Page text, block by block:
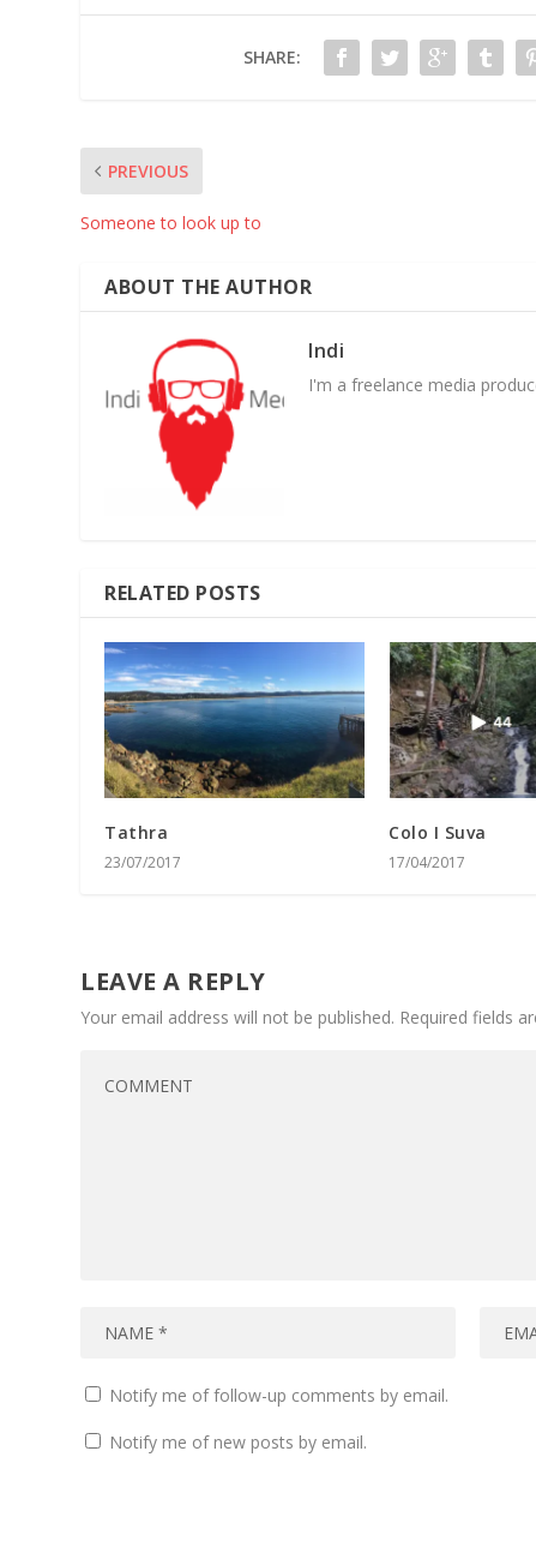
SHARE:
PREVIOUS
Someone to look up to
ABOUT THE AUTHOR
Indi
I'm a freelance media
RELATED POSTS
Tathra
23/07/2017
Colo I Suva
17/04/2017
LEAVE A REPLY
Your email address will not be published. Required fields
Notify me of follow-up comments by email.
Notify me of new posts by email.